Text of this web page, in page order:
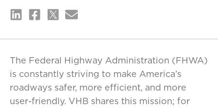
The Federal Highway Administration (FHWA)
is constantly striving to make America’s
roadways safer, more efficient, and more
user-friendly. VHB shares this mission; for